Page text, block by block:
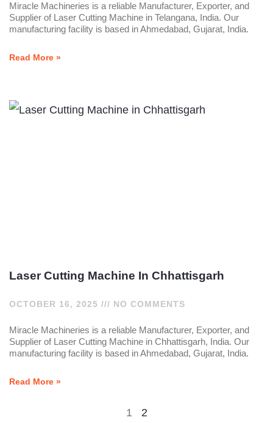
Miracle Machineries is a reliable Manufacturer, Exporter, and
Supplier of Laser Cutting Machine in Telangana, India. Our
manufacturing facility is based in Ahmedabad, Gujarat, India.
Read More »
Laser Cutting Machine In Chhattisgarh
OCTOBER 16, 2025 NO COMMENTS
Miracle Machineries is a reliable Manufacturer, Exporter, and
Supplier of Laser Cutting Machine in Chhattisgarh, India. Our
manufacturing facility is based in Ahmedabad, Gujarat, India.
Read More »
1 2